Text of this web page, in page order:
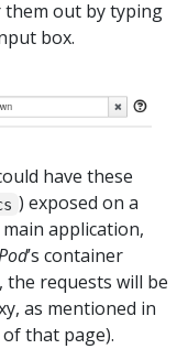
them out by typing
box.
have these
) exposed on a
application,
’s container
the requests will be
as mentioned in
that page).